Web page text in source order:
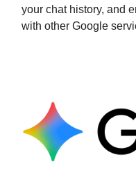
your chat history, and
with other Google